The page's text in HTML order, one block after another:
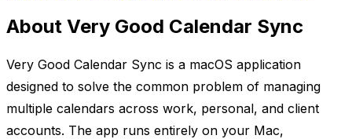
About Very Good Calendar Sync
Very Good Calendar Sync is a macOS application
designed to solve the common problem of managing
multiple calendars across work, personal, and client
accounts. The app runs entirely on your Mac,